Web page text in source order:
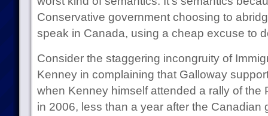
Conservative government choosing to
speak in Canada, using a cheap excuse to
Consider the staggering incongruity of
Kenney in complaining that Galloway
when Kenney himself attended a rally of the
in 2006, less than a year after the Canadian